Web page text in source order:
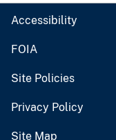
Accessibility
FOIA
Site Policies
Privacy Policy
Site Map